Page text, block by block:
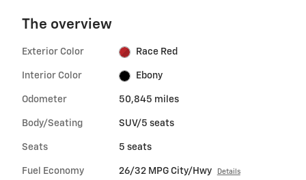
The overview
Exterior Color Race Red
Interior Color Ebony
Odometer 50,845 miles
Body/Seating SUV/5 seats
Seats 5 seats
Fuel Economy 26/32 MPG City/Hwy Details